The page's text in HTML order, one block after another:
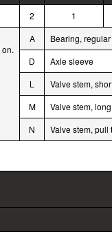
2 1
A Bearing, regular
D
Axle sleeve
L
Valve stem,
M
Valve stem, long
N
Valve stem, pull